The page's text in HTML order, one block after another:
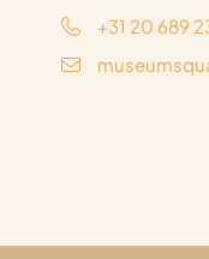
+31 20 689